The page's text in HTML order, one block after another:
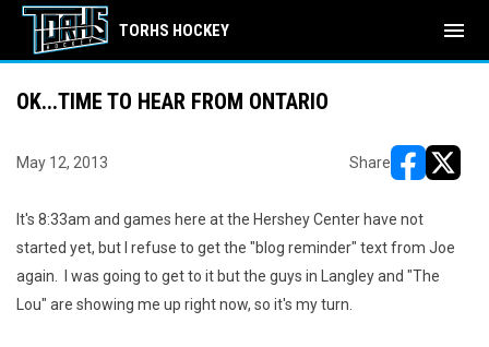
TORHS HOCKEY menu
OK...TIME TO HEAR FROM ONTARIO
May 12, 2013 Share
It's 8:33am and games here at the Hershey Center have not
started yet, but I refuse to get the "blog reminder" text from Joe
again. I was going to get to it but the guys in Langley and "The
Lou" are showing me up right now, so it's my turn.